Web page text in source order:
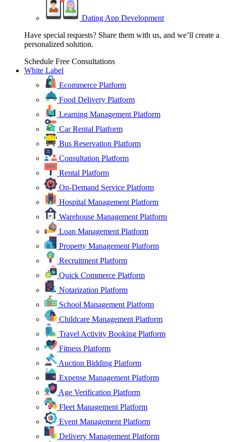
Dating App Development
Have special requests? Share them with us, and we’ll create a
personalized solution.
Schedule Free Consultations
White Label
Ecommerce Platform
Food Delivery Platform
Learning Management Platform
Car Rental Platform
Bus Reservation Platform
Consultation Platform
Rental Platform
On-Demand Service Platform
Hospital Management Platform
Warehouse Management Platform
Loan Management Platform
Property Management Platform
Recruitment Platform
Quick Commerce Platform
Notarization Platform
School Management Platform
Childcare Management Platform
Travel Activity Booking Platform
Fitness Platform
Auction Bidding Platform
Expense Management Platform
Age Verification Platform
Fleet Management Platform
Event Management Platform
Delivery Management Platform